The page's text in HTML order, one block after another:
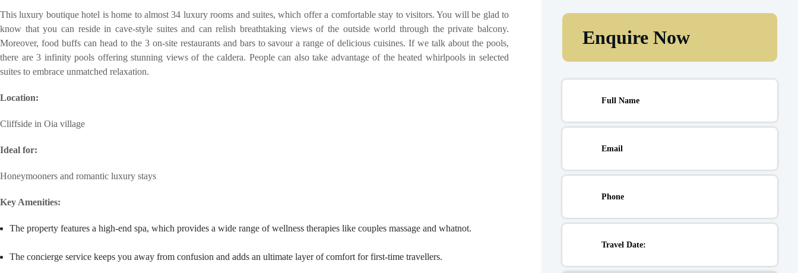
This luxury boutique hotel is home to almost 34 luxury rooms and suites, which offer a comfortable stay to visitors. You will be glad to
know that you can reside in cave-style suites and can relish breathtaking views of the outside world through the private balcony.
Moreover, food buffs can head to the 3 on-site restaurants and bars to savour a range of delicious cuisines. If we talk about the pools,
there are 3 infinity pools offering stunning views of the caldera. People can also take advantage of the heated whirlpools in selected
suites to embrace unmatched relaxation.
Location:
Cliffside in Oia village
Ideal for:
Honeymooners and romantic luxury stays
Key Amenities:
The property features a high-end spa, which provides a wide range of wellness therapies like couples massage and whatnot.
The concierge service keeps you away from confusion and adds an ultimate layer of comfort for first-time travellers.
Enquire Now